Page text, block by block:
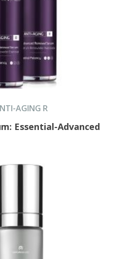
AGING R
Essential-Advanced